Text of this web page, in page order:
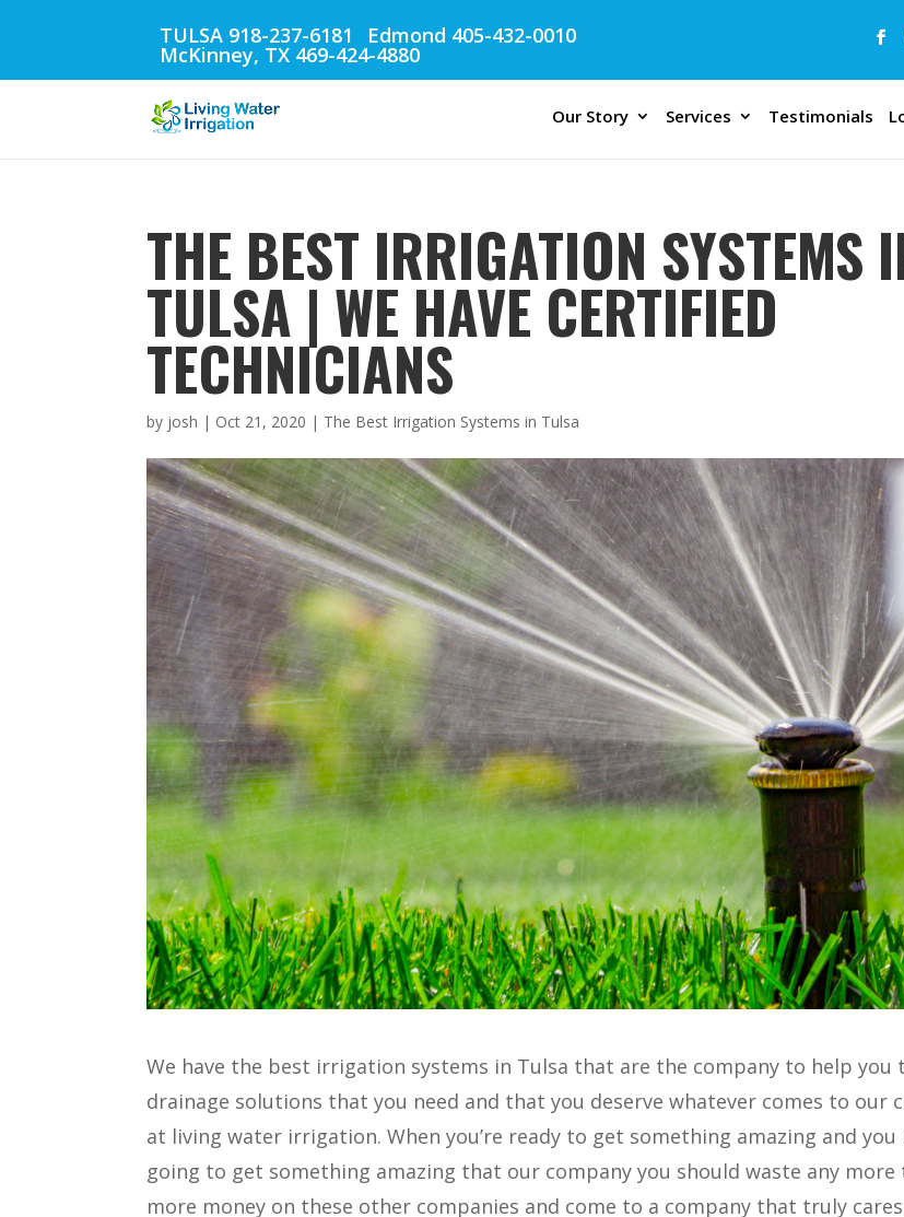
TULSA 918-237-6181 Edmond 405-432-0010
McKinney, TX 469-424-4880
Our Story Services Testimonials
THE BEST IRRIGATION SYSTEMS
TULSA | WE HAVE CERTIFIED
TECHNICIANS
by josh | Oct 21, 2020 | The Best Irrigation Systems in Tulsa
We have the best irrigation systems in Tulsa that are the company to help you
drainage solutions that you need and that you deserve whatever comes to our
at living water irrigation. When you’re ready to get something amazing and you
going to get something amazing that our company you should waste any more
more money on these other companies and come to a company that truly